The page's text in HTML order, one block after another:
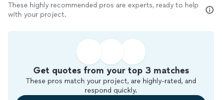
These highly recommended pros are experts, ready to help
with your project.
Get quotes from your top 3 matches
These pros match your project, are highly-rated, and
respond quickly.